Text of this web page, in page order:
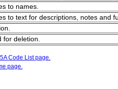
to names.
to text for descriptions, notes and
for deletion.
Code List page.
page.